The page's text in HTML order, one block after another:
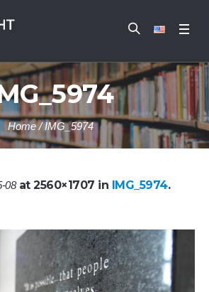
Home /IMG_5974
08at 2560×1707 in IMG_5974.